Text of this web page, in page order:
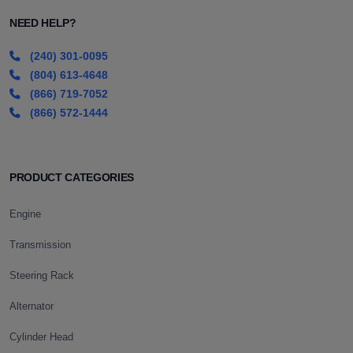
NEED HELP?
(240) 301-0095
(804) 613-4648
(866) 719-7052
(866) 572-1444
PRODUCT CATEGORIES
Engine
Transmission
Steering Rack
Alternator
Cylinder Head